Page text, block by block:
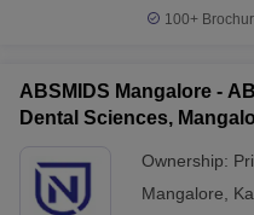
100+
ABSMIDS Mangalore -
Dental Sciences,
Ownership:
Mangalore